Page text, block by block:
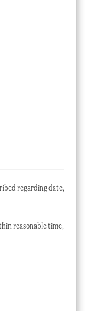
regarding date,
reasonable time,